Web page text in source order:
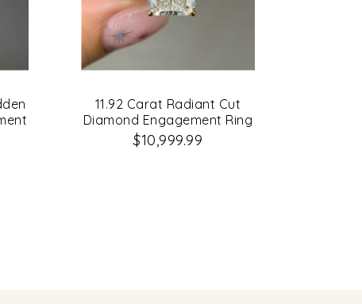
11.92 Carat Radiant Cut
Diamond Engagement Ring
$10,999.99